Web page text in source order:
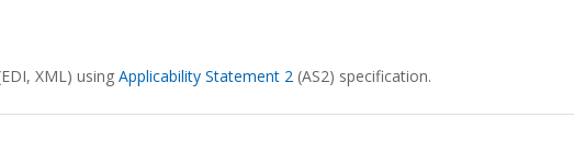
XML) using Applicability Statement 2 (AS2) specification.